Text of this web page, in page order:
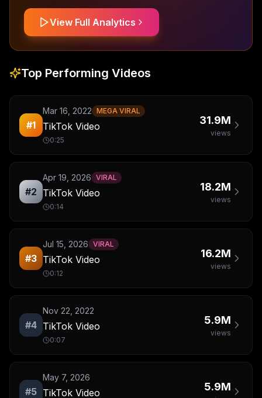
View Full Analytics
Top Performing Videos
#1
Mar 16, 2022 MEGA VIRAL
TikTok Video
0:25
31.9M
views
#2
Apr 19, 2026 VIRAL
TikTok Video
0:14
18.2M
views
#3
Jul 15, 2026 VIRAL
TikTok Video
0:12
16.2M
views
#4
Nov 22, 2022
TikTok Video
0:07
5.9M
views
#5
May 7, 2026
TikTok Video 5.9M